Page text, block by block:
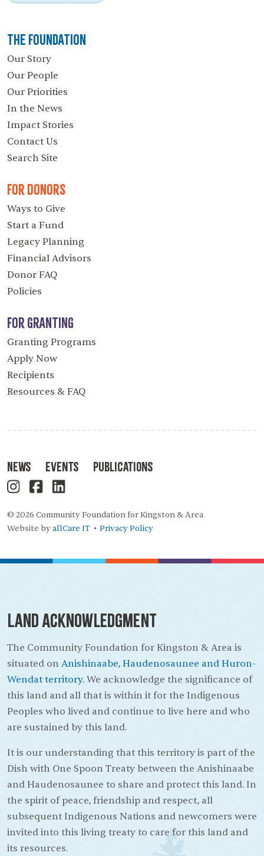
The Foundation
Our Story
Our People
Our Priorities
In the News
Impact Stories
Contact Us
Search Site
For Donors
Ways to Give
Start a Fund
Legacy Planning
Financial Advisors
Donor FAQ
Policies
For Granting
Granting Programs
Apply Now
Recipients
Resources & FAQ
News Events Publications
© 2026 Community Foundation for Kingston & Area
Website byallCare IT • Privacy Policy
Land Acknowledgment
The Community Foundation for Kingston & Area is
situated on Anishinaabe, Haudenosaunee and Huron-
Wendat territory. We acknowledge the significance of
this land and all that is within it for the Indigenous
Peoples who lived and continue to live here and who
are sustained by this land.
It is our understanding that this territory is part of the
Dish with One Spoon Treaty between the Anishinaabe
and Haudenosaunee to share and protect this land. In
the spirit of peace, friendship and respect, all
subsequent Indigenous Nations and newcomers were
invited into this living treaty to care for this land and
its resources.